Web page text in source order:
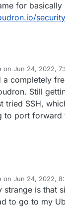
for
on Jun 24, 2022,
by
a completely
Still
tried SSH,
to port forward
on Jun 24, 2022,
by
strange is that
to go to my